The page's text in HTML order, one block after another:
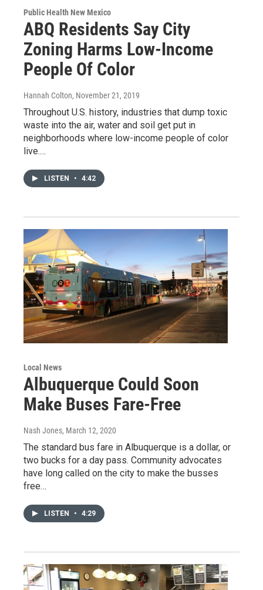
Public Health New Mexico
ABQ Residents Say City
Zoning Harms Low-Income
People Of Color
Hannah Colton, November 21, 2019
Throughout U.S. history, industries that dump toxic
waste into the air, water and soil get put in
neighborhoods where low-income people of color
live.…
LISTEN • 4:42
Local News
Albuquerque Could Soon
Make Buses Fare-Free
Nash Jones, March 12, 2020
The standard bus fare in Albuquerque is a dollar, or
two bucks for a day pass. Community advocates
have long called on the city to make the busses
free…
LISTEN • 4:29